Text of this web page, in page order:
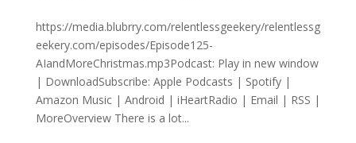
https://media.blubrry.com/relentlessgeekery/relentlessg
eekery.com/episodes/Episode125-
AIandMoreChristmas.mp3Podcast: Play in new window
| DownloadSubscribe: Apple Podcasts | Spotify |
Amazon Music | Android | iHeartRadio | Email | RSS |
MoreOverview There is a lot...